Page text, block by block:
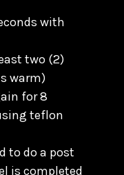
with
two (2)
warm)
for 8
teflon
do a post
is completed